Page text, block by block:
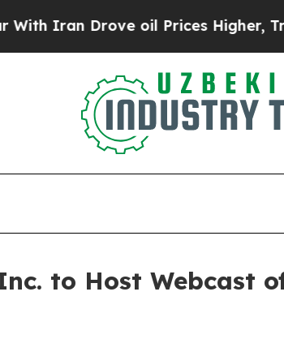
Iran Drove oil Prices Higher,
to Host Webcast